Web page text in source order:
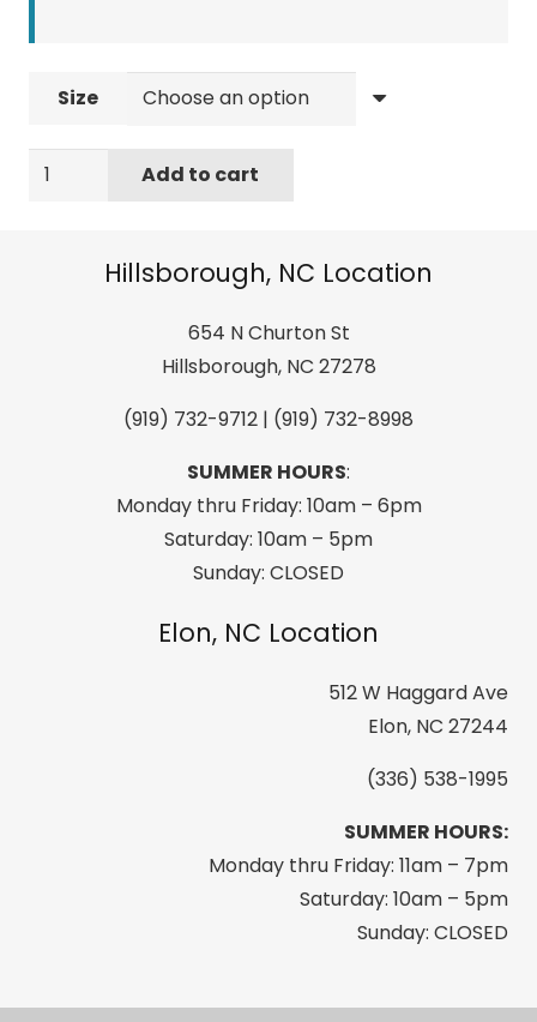
Size
LIQUID
WAKEBOARD
Add to cart
Hillsborough, NC Location
654 N Churton St
Hillsborough, NC 27278
(919) 732-9712 | (919) 732-8998
SUMMER HOURS:
Monday thru Friday: 10am – 6pm
Saturday: 10am – 5pm
Sunday: CLOSED
Elon, NC Location
512 W Haggard Ave
Elon, NC 27244
(336) 538-1995
SUMMER HOURS:
Monday thru Friday: 11am – 7pm
Saturday: 10am – 5pm
Sunday: CLOSED